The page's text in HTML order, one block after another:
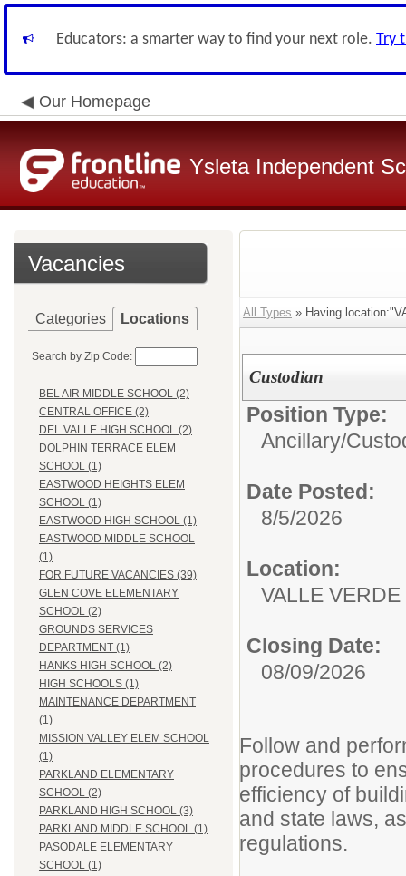
Educators: a smarter way to find your next role. Try
Our Homepage
Ysleta Independent
Vacancies
Categories Locations
Search by Zip Code:
BEL AIR MIDDLE SCHOOL (2)
CENTRAL OFFICE (2)
DEL VALLE HIGH SCHOOL (2)
DOLPHIN TERRACE ELEM
SCHOOL (1)
EASTWOOD HEIGHTS ELEM
SCHOOL (1)
EASTWOOD HIGH SCHOOL (1)
EASTWOOD MIDDLE SCHOOL
(1)
FOR FUTURE VACANCIES (39)
GLEN COVE ELEMENTARY
SCHOOL (2)
GROUNDS SERVICES
DEPARTMENT (1)
HANKS HIGH SCHOOL (2)
HIGH SCHOOLS (1)
MAINTENANCE DEPARTMENT
(1)
MISSION VALLEY ELEM SCHOOL
(1)
PARKLAND ELEMENTARY
SCHOOL (2)
PARKLAND HIGH SCHOOL (3)
PARKLAND MIDDLE SCHOOL (1)
PASODALE ELEMENTARY
SCHOOL (1)
All Types » Having
Custodian
Position Type:
Ancillary/
Date Posted:
8/5/2026
Location:
VALLE
Closing Date:
08/09/2026
Follow and
procedures to
efficiency of
and state laws,
regulations.